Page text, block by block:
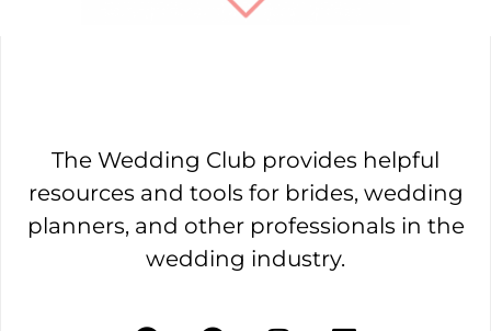
The Wedding Club provides helpful
resources and tools for brides, wedding
planners, and other professionals in the
wedding industry.